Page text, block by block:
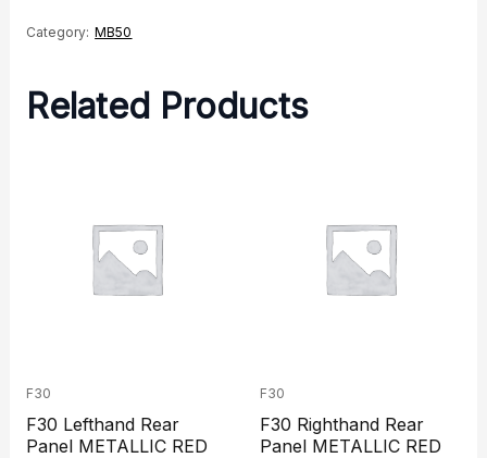
Category: MB50
Related Products
F30
F30 Lefthand Rear
Panel METALLIC RED
F30
F30 Righthand Rear
Panel METALLIC RED